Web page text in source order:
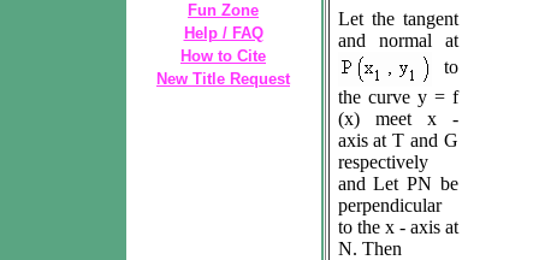
Fun Zone
Help / FAQ
How to Cite
New Title Request
Let the tangent
and normal at
to
the curve y = f
(x) meet x -
axis at T and G
respectively
and Let PN be
perpendicular
to the x - axis at
N. Then